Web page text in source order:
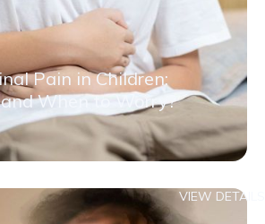
Pain in Children:
When to Worry?
VIEW DETAILS